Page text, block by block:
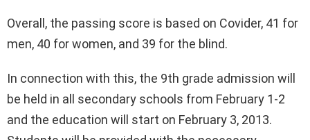
Overall, the passing score is based on Covider, 41 for
men, 40 for women, and 39 for the blind.
In connection with this, the 9th grade admission will
be held in all secondary schools from February 1-2
and the education will start on February 3, 2013.